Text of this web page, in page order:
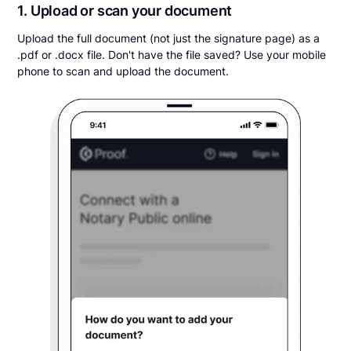
1. Upload or scan your document
Upload the full document (not just the signature page) as a
.pdf or .docx file. Don't have the file saved? Use your mobile
phone to scan and upload the document.